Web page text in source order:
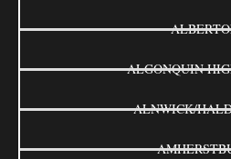
ALGONQUIN
ALNWICK/